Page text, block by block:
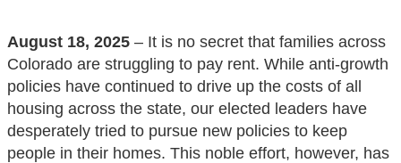
August 18, 2025 – It is no secret that families across
Colorado are struggling to pay rent. While anti-growth
policies have continued to drive up the costs of all
housing across the state, our elected leaders have
desperately tried to pursue new policies to keep
people in their homes. This noble effort, however, has